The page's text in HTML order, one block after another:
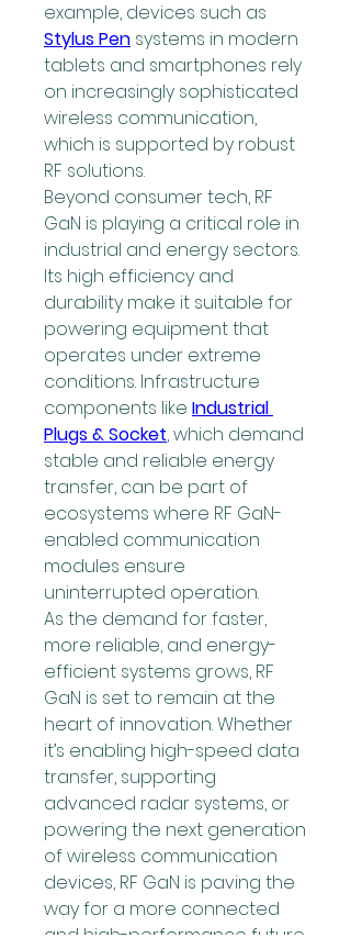
Stylus Pen systems in modern
tablets and smartphones rely
on increasingly sophisticated
wireless communication,
which is supported by robust
RF solutions.
Beyond consumer tech, RF
GaN is playing a critical role in
industrial and energy sectors.
Its high efficiency and
durability make it suitable for
powering equipment that
operates under extreme
conditions. Infrastructure
components like Industrial
Plugs & Socket, which demand
stable and reliable energy
transfer, can be part of
ecosystems where RF GaN-
enabled communication
modules ensure
uninterrupted operation.
As the demand for faster,
more reliable, and energy-
efficient systems grows, RF
GaN is set to remain at the
heart of innovation. Whether
it’s enabling high-speed data
transfer, supporting
advanced radar systems, or
powering the next generation
of wireless communication
devices, RF GaN is paving the
way for a more connected
and high-performance future.